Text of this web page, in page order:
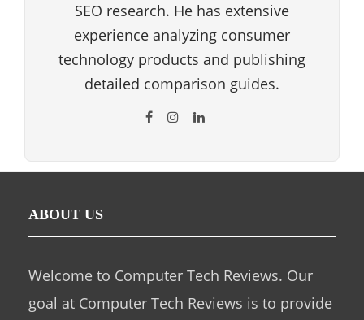
SEO research. He has extensive
experience analyzing consumer
technology products and publishing
detailed comparison guides.
ABOUT US
Welcome to Computer Tech Reviews. Our
goal at Computer Tech Reviews is to provide